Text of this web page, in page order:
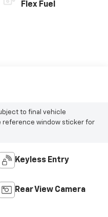
Flex Fuel
to final vehicle
reference window sticker for
Keyless Entry
Rear View Camera